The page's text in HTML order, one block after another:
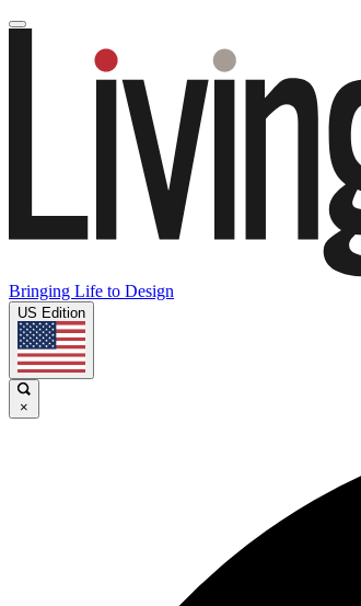
Bringing Life to Design
US Edition
×